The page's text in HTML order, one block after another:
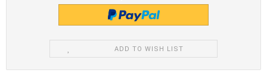
ADD TO WISH LIST